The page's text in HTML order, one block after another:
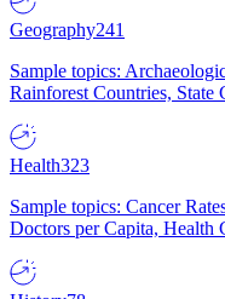
Geography241
Sample topics:
Rainforest Countries, State
Health323
Sample topics: Cancer
Doctors per Capita, Health